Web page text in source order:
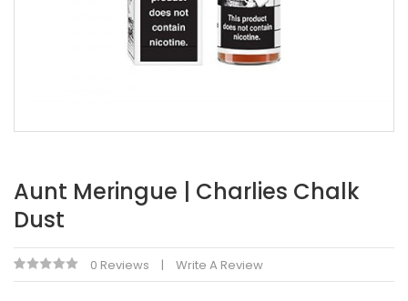
Aunt Meringue | Charlies Chalk
Dust
0 Reviews Write A Review